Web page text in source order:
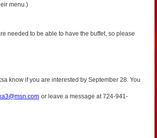
menu.)
needed to be able to have the buffet, so please
know if you are interested by September 28. You
or leave a message at 724-941-